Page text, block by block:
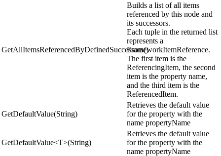
GetAllItemsReferencedByDefinedSuccessors()
Builds a list of all items
referenced by this node and
its successors.
Each tuple in the returned list
represents a
FrameworkItemReference.
The first item is the
ReferencingItem, the second
item is the property name,
and the third item is the
ReferencedItem.
GetDefaultValue(String)
Retrieves the default value
for the property with the
name propertyName
GetDefaultValue<T>(String)
Retrieves the default value
for the property with the
name propertyName